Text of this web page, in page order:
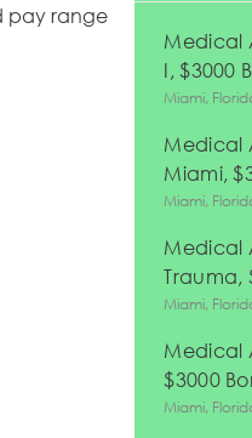
pay range
Medical
I, $3000
Location
Miami,
Medical
Miami,
Location
Miami,
Medical
Trauma,
Location
Miami,
Medical
$3000
Location
Miami,